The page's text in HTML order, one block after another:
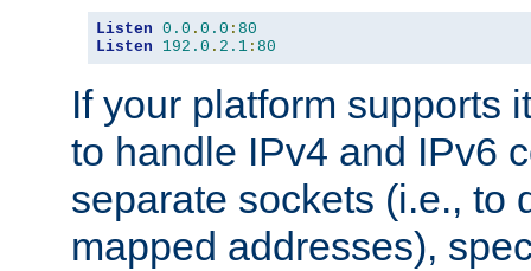
Listen 0.0 . 0.0 : 80
Listen
192.0 . 2.1 : 80
If your platform supports
to handle IPv4 and IPv6
separate sockets (i.e., to
mapped addresses),